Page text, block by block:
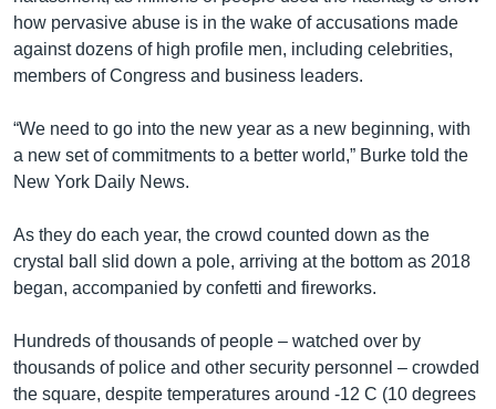
how pervasive abuse is in the wake of accusations made
against dozens of high profile men, including celebrities,
members of Congress and business leaders.
“We need to go into the new year as a new beginning, with
a new set of commitments to a better world,” Burke told the
New York Daily News.
As they do each year, the crowd counted down as the
crystal ball slid down a pole, arriving at the bottom as 2018
began, accompanied by confetti and fireworks.
Hundreds of thousands of people – watched over by
thousands of police and other security personnel – crowded
the square, despite temperatures around -12 C (10 degrees